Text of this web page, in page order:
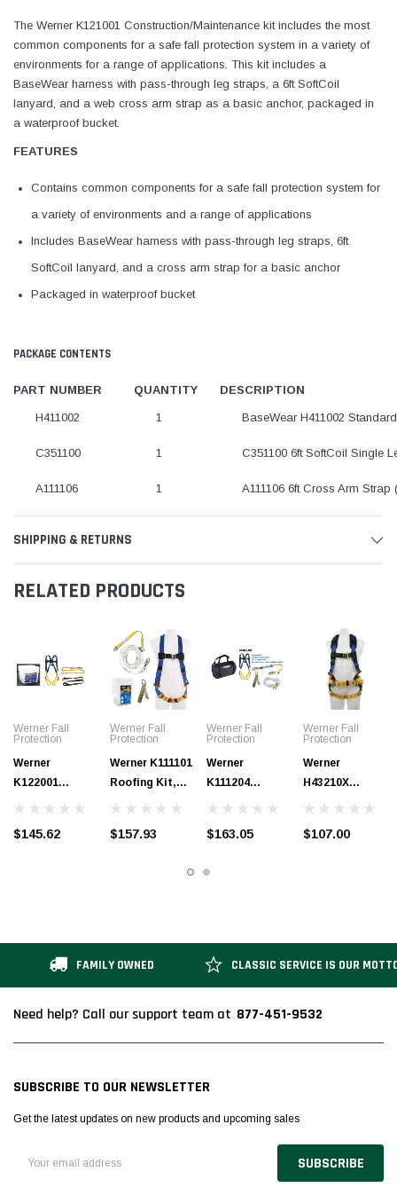
The Werner K121001 Construction/Maintenance kit includes the most
common components for a safe fall protection system in a variety of
environments for a range of applications. This kit includes a
BaseWear harness with pass-through leg straps, a 6ft SoftCoil
lanyard, and a web cross arm strap as a basic anchor, packaged in
a waterproof bucket.
FEATURES
Contains common components for a safe fall protection system for
a variety of environments and a range of applications
Includes BaseWear harness with pass-through leg straps, 6ft
SoftCoil lanyard, and a cross arm strap for a basic anchor
Packaged in waterproof bucket
PACKAGE CONTENTS
PART NUMBER QUANTITY DESCRIPTION
H411002 1 BaseWear H411002
C351100 1 C351100 6ft SoftCoil Single
A111106 1 A111106 6ft Cross Arm
SHIPPING & RETURNS
RELATED PRODUCTS
Werner Fall
Protection
Werner
K122001
Construction/
Bucket
$145.62
Werner Fall
Protection
Werner K111101
Roofing Kit,
30Ft Basic,
Buckle
$157.93
Werner Fall
Protection
Werner
K111204
Roofing Kit,
Pass-Thru
$163.05
Werner Fall
Protection
Werner
H43210X
BaseWear
Harness,
$107.00
FAMILY OWNED CLASSIC SERVICE IS OUR
Need help? Call our support team at 877-451-9532
SUBSCRIBE TO OUR NEWSLETTER
Get the latest updates on new products and upcoming sales
Address